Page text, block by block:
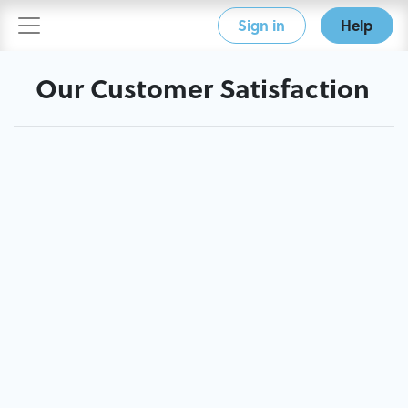
Sign in Help
Our Customer Satisfaction